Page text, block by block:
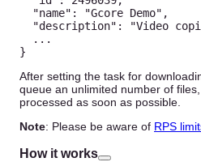
"name" : "Gcore Demo" ,
"description" :
"Video
...
}
After setting the task for
queue an unlimited number of
processed as soon as possible.
Note: Please be aware of RPS
How it works